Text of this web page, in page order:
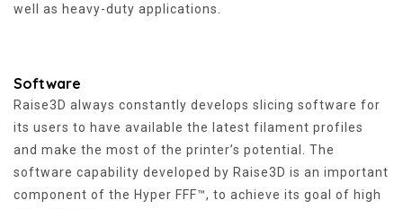
well as heavy-duty applications.
Software
Raise3D always constantly develops slicing software for
its users to have available the latest filament profiles
and make the most of the printer’s potential. The
software capability developed by Raise3D is an important
component of the Hyper FFF™, to achieve its goal of high